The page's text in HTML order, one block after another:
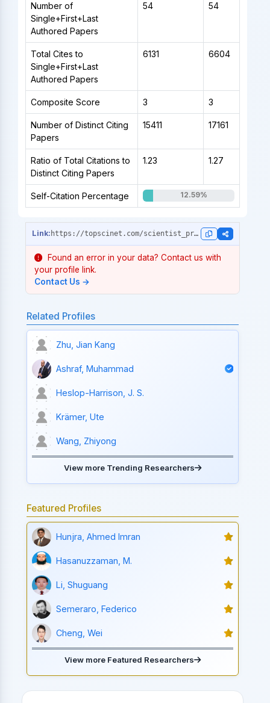
Number of
Single+First+Last
Authored Papers
54 54
Total Cites to
Single+First+Last
Authored Papers
6131 6604
Composite Score 3 3
Number of Distinct Citing
Papers
15411 17161
Ratio of Total Citations to
Distinct Citing Papers
1.23 1.27
Self-Citation Percentage 12.59%
https://topscinet.com/scientist_profile/Delledonne,%20Massimo/1990/?stype=career_data
Found an error in your data? Contact us with
your profile link.
Contact Us →
Related Profiles
Zhu, Jian Kang
Ashraf, Muhammad
Heslop-Harrison, J. S.
Krämer, Ute
Wang, Zhiyong
View more Trending Researchers
Featured Profiles
Hunjra, Ahmed Imran
Hasanuzzaman, M.
Li, Shuguang
Semeraro, Federico
Cheng, Wei
View more Featured Researchers